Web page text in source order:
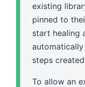
existing
pinned to
start healing
steps
To allow an